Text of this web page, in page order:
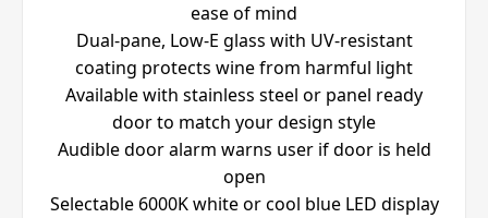
ease of mind
Dual-pane, Low-E glass with UV-resistant
coating protects wine from harmful light
Available with stainless steel or panel ready
door to match your design style
Audible door alarm warns user if door is held
open
Selectable 6000K white or cool blue LED display